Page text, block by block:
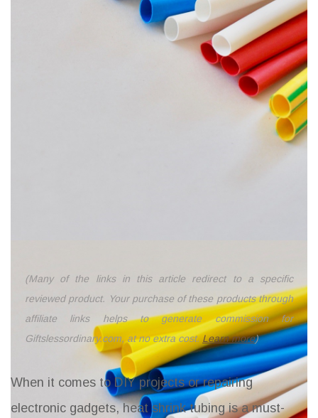
(Many of the links in this article redirect to a specific
reviewed product. Your purchase of these products through
affiliate links helps to generate commission for
Giftslessordinary.com, at no extra cost.Learn more)
When it comes to DIY projects or repairing
electronic gadgets, heat shrink tubing is a must-